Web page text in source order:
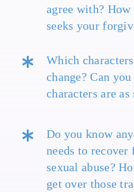
agree with? How
seeks your
Which
change? Can
characters are as
Do you know
needs to
sexual abuse?
get over those